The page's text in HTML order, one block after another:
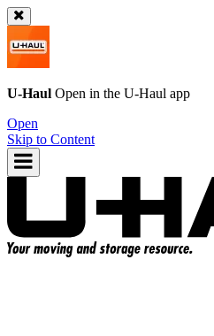
U-Haul Open in the U-Haul app
Open
Skip to Content